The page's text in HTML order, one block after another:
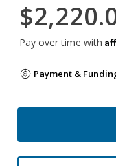
Pay over time with
Payment &